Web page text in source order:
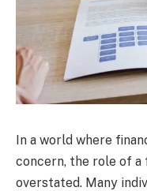
In a world where
concern, the role of a
overstated. Many